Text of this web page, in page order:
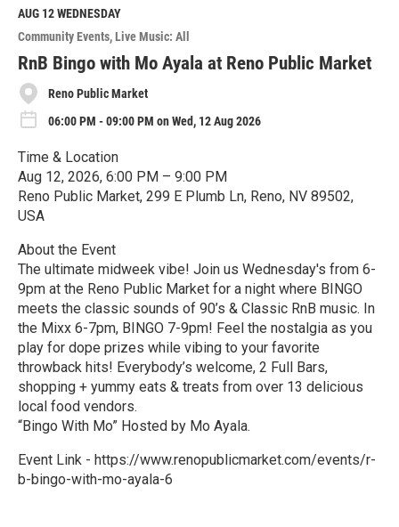
M
o
r
e
AUG 12WEDNESDAY
Community Events Live Music: All
RnB Bingo with Mo Ayala at Reno Public Market
Reno Public Market
06:00 PM - 09:00 PM on Wed, 12 Aug 2026
Time & Location
Aug 12, 2026, 6:00 PM – 9:00 PM
Reno Public Market, 299 E Plumb Ln, Reno, NV 89502,
USA
About the Event
The ultimate midweek vibe! Join us Wednesday's from 6-
9pm at the Reno Public Market for a night where BINGO
meets the classic sounds of 90’s & Classic RnB music. In
the Mixx 6-7pm, BINGO 7-9pm! Feel the nostalgia as you
play for dope prizes while vibing to your favorite
throwback hits! Everybody’s welcome, 2 Full Bars,
shopping + yummy eats & treats from over 13 delicious
local food vendors.
“Bingo With Mo” Hosted by Mo Ayala.
Event Link - https://www.renopublicmarket.com/events/r-
b-bingo-with-mo-ayala-6